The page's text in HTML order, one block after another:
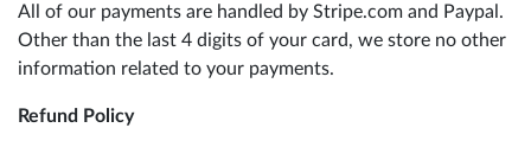
All of our payments are handled by Stripe.com and Paypal.
Other than the last 4 digits of your card, we store no other
information related to your payments.
Refund Policy